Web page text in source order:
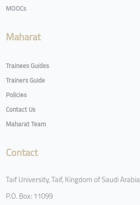
MOOCs
Maharat
Trainees Guides
Trainers Guide
Policies
Contact Us
Maharat Team
Contact
Taif University, Taif, Kingdom of Saudi Arabia
P.O. Box: 11099